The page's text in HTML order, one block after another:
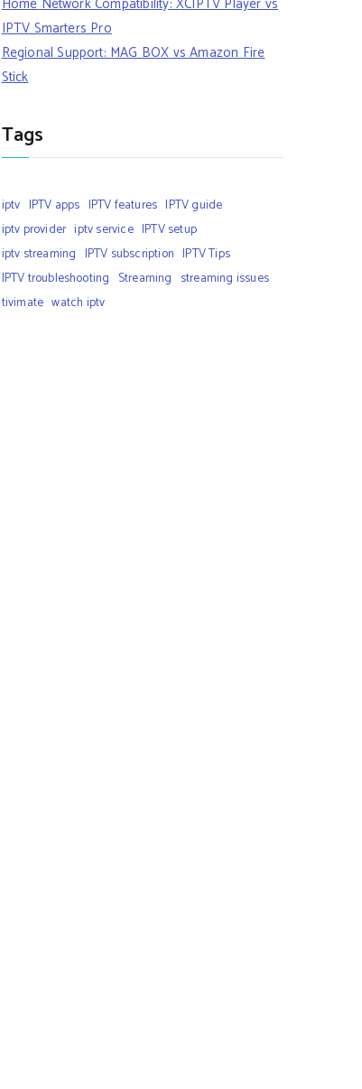
IPTV Smarters Pro
Regional Support: MAG BOX vs Amazon Fire
Stick
Tags
iptv IPTV apps IPTV features IPTV guide
iptv provider iptv service IPTV setup
iptv streaming IPTV subscription IPTV Tips
IPTV troubleshooting Streaming streaming issues
tivimate watch iptv